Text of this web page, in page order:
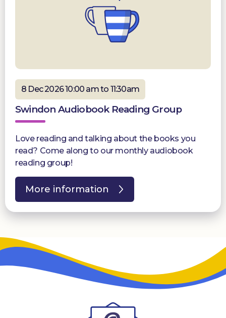
8 Dec 2026 10:00 am to 11:30am
Swindon Audiobook Reading Group
Love reading and talking about the books you
read? Come along to our monthly audiobook
reading group!
More information